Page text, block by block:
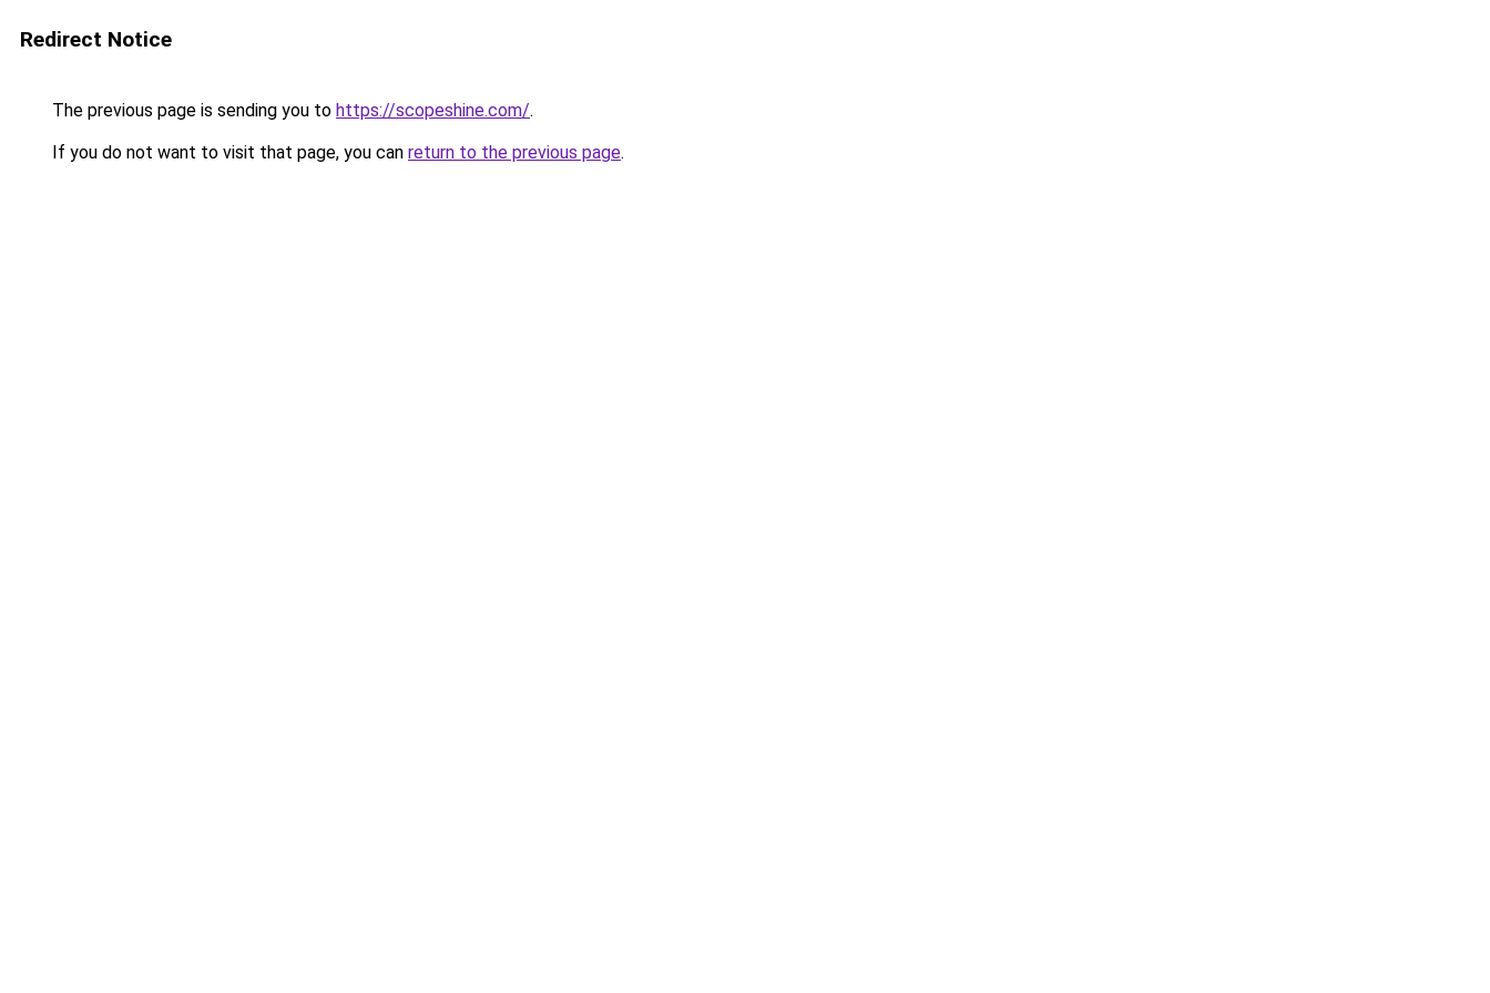
Redirect Notice
The previous page is sending you to https://scopeshine.com/.
If you do not want to visit that page, you can return to the previous page.